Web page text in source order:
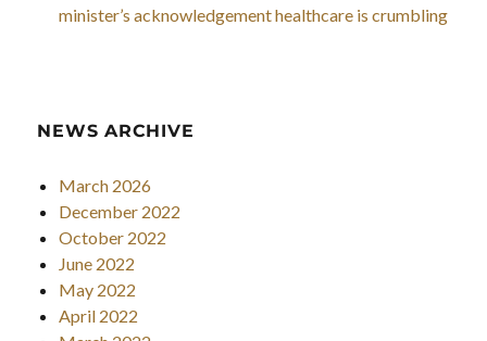
minister’s acknowledgement healthcare is crumbling
NEWS ARCHIVE
March 2026
December 2022
October 2022
June 2022
May 2022
April 2022